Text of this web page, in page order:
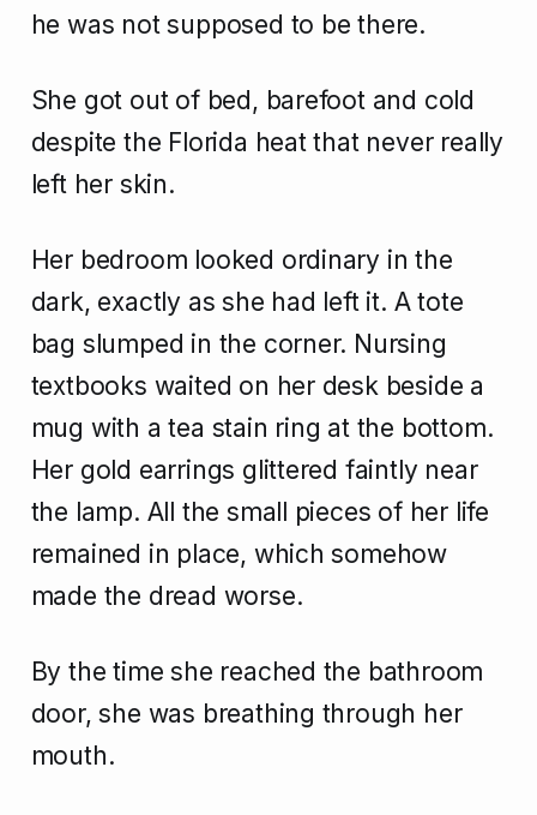
he was not supposed to be there.
She got out of bed, barefoot and cold
despite the Florida heat that never really
left her skin.
Her bedroom looked ordinary in the
dark, exactly as she had left it. A tote
bag slumped in the corner. Nursing
textbooks waited on her desk beside a
mug with a tea stain ring at the bottom.
Her gold earrings glittered faintly near
the lamp. All the small pieces of her life
remained in place, which somehow
made the dread worse.
By the time she reached the bathroom
door, she was breathing through her
mouth.